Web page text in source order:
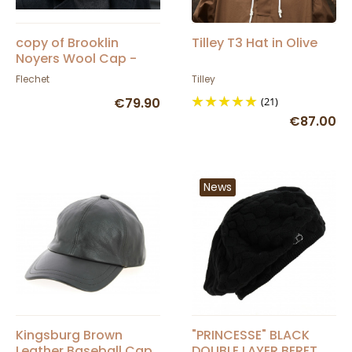
copy of Brooklin
Noyers Wool Cap -
Fléchet
Flechet
€79.90
Tilley T3 Hat in Olive
Tilley
(21)
€87.00
Kingsburg Brown
News
"PRINCESSE" BLACK